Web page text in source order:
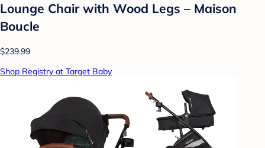
Lounge Chair with Wood Legs – Maison
Boucle
$239.99
Shop Registry at Target Baby